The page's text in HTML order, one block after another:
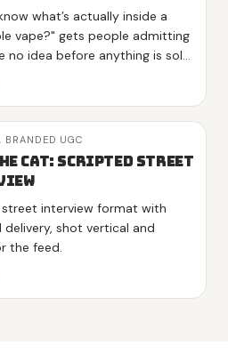
what’s actually inside a
vape?" gets people admitting
no idea before anything is sold,
rather than a pitch. One
the product arrives as the
his own words. Three variants
each, energy on green tea
and mint, then the
real swap: he hands over his
the diffuser and calls it "really
Shot at night in Times
BRANDED UGC
Cat: Scripted Street
interview format with
shot vertical and
the feed.